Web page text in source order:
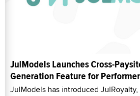
JulModels Launches Cross-
Generation Feature for
JulModels has introduced